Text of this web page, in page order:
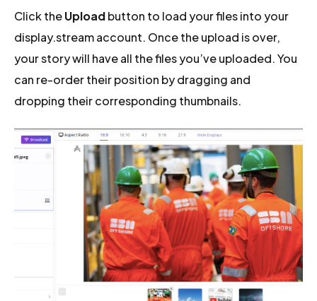
Click theUploadbutton to load your files into your
display.stream account. Once the upload is over,
your story will have all the files you’ve uploaded. You
can re-order their position by dragging and
dropping their corresponding thumbnails.